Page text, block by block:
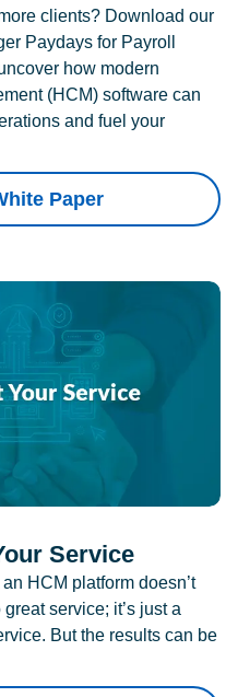
clients? Download our
Paydays for Payroll
how modern
(HCM) software can
and fuel your
Paper
Service
HCM platform doesn’t
service; it’s just a
But the results can be